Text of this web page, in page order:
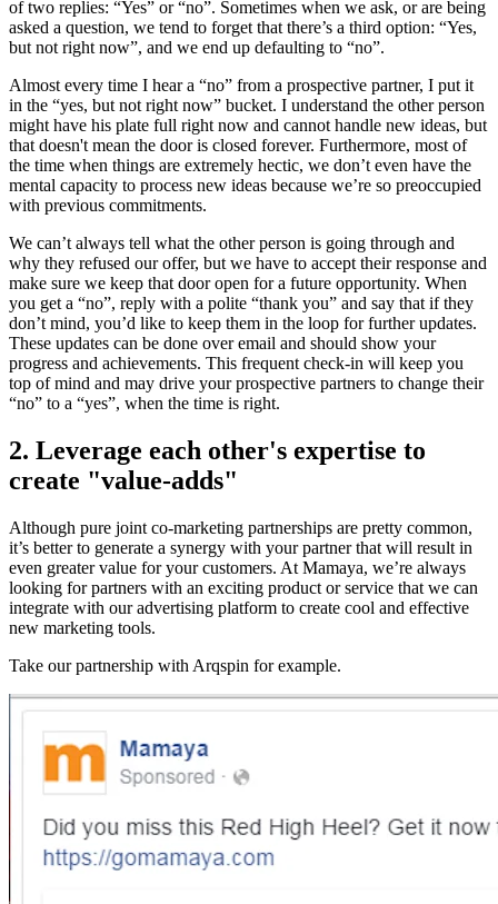
of two replies: “Yes” or “no”. Sometimes when we ask, or are being
asked a question, we tend to forget that there’s a third option: “Yes,
but not right now”, and we end up defaulting to “no”.
Almost every time I hear a “no” from a prospective partner, I put it
in the “yes, but not right now” bucket. I understand the other person
might have his plate full right now and cannot handle new ideas, but
that doesn't mean the door is closed forever. Furthermore, most of
the time when things are extremely hectic, we don’t even have the
mental capacity to process new ideas because we’re so preoccupied
with previous commitments.
We can’t always tell what the other person is going through and
why they refused our offer, but we have to accept their response and
make sure we keep that door open for a future opportunity. When
you get a “no”, reply with a polite “thank you” and say that if they
don’t mind, you’d like to keep them in the loop for further updates.
These updates can be done over email and should show your
progress and achievements. This frequent check-in will keep you
top of mind and may drive your prospective partners to change their
“no” to a “yes”, when the time is right.
2. Leverage each other's expertise to
create "value-adds"
Although pure joint co-marketing partnerships are pretty common,
it’s better to generate a synergy with your partner that will result in
even greater value for your customers. At Mamaya, we’re always
looking for partners with an exciting product or service that we can
integrate with our advertising platform to create cool and effective
new marketing tools.
Take our partnership with Arqspin for example.